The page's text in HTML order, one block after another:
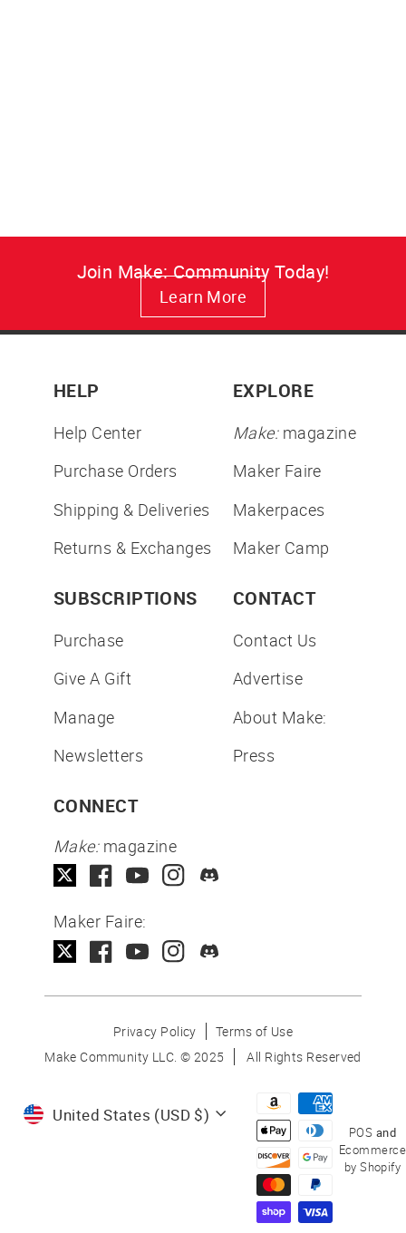
Join Make: Community Today!
Learn More
HELP
Help Center
Purchase Orders
Shipping & Deliveries
Returns & Exchanges
EXPLORE
Make:magazine
Maker Faire
Makerpaces
Maker Camp
SUBSCRIPTIONS
Purchase
Give A Gift
Manage
Newsletters
CONTACT
Contact Us
Advertise
About Make:
Press
CONNECT
Make:magazine
Maker Faire:
Privacy Policy
Terms of Use
Make Community LLC. ©2025 All Rights Reserved
Currency
United States (USD $)
POS and
Ecommerce
by Shopify